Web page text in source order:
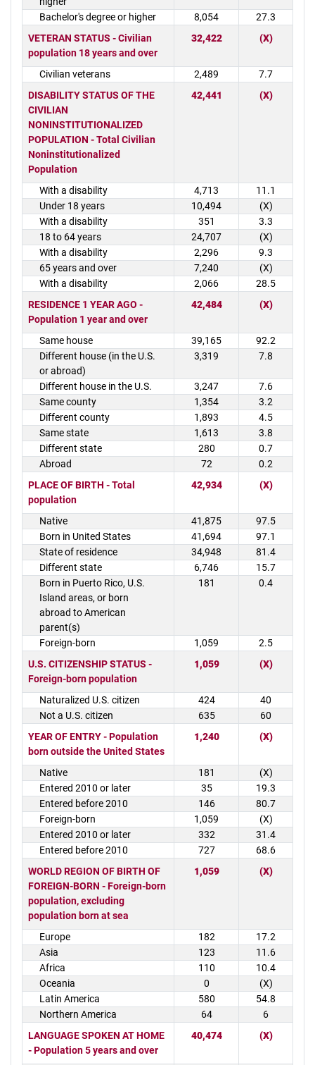
Bachelor's degree or higher
8,054
27.3
VETERAN STATUS - Civilian
population 18 years and over
32,422 (X)
Civilian veterans 2,489
7.7
DISABILITY STATUS OF THE
CIVILIAN
NONINSTITUTIONALIZED
POPULATION - Total Civilian
Noninstitutionalized
Population
42,441 (X)
With a disability 4,713
11.1
Under 18 years
10,494
(X)
With a disability
351
3.3
18 to 64 years
24,707
(X)
With a disability
2,296
9.3
65 years and over
7,240
(X)
With a disability
2,066
28.5
RESIDENCE 1 YEAR AGO -
Population 1 year and over
42,484 (X)
Same house 39,165
92.2
Different house (in the U.S.
or abroad)
3,319 7.8
Different house in the U.S. 3,247
7.6
Same county
1,354
3.2
Different county
1,893
4.5
Same state
1,613
3.8
Different state
280
0.7
Abroad
72
0.2
PLACE OF BIRTH - Total
population
42,934 (X)
Native 41,875
97.5
Born in United States
41,694
97.1
State of residence
34,948
81.4
Different state
6,746
15.7
Born in Puerto Rico, U.S.
Island areas, or born
abroad to American
parent(s)
181 0.4
Foreign-born 1,059
2.5
U.S. CITIZENSHIP STATUS -
Foreign-born population
1,059 (X)
Naturalized U.S. citizen 424
40
Not a U.S. citizen
635
60
YEAR OF ENTRY - Population
born outside the United States
1,240 (X)
Native 181
(X)
Entered 2010 or later
35
19.3
Entered before 2010
146
80.7
Foreign-born
1,059
(X)
Entered 2010 or later
332
31.4
Entered before 2010
727
68.6
WORLD REGION OF BIRTH OF
FOREIGN-BORN - Foreign-born
population, excluding
population born at sea
1,059 (X)
Europe 182
17.2
Asia
123
11.6
Africa
110
10.4
Oceania
0
(X)
Latin America
580
54.8
Northern America
64
6
LANGUAGE SPOKEN AT HOME
- Population 5 years and over
40,474 (X)